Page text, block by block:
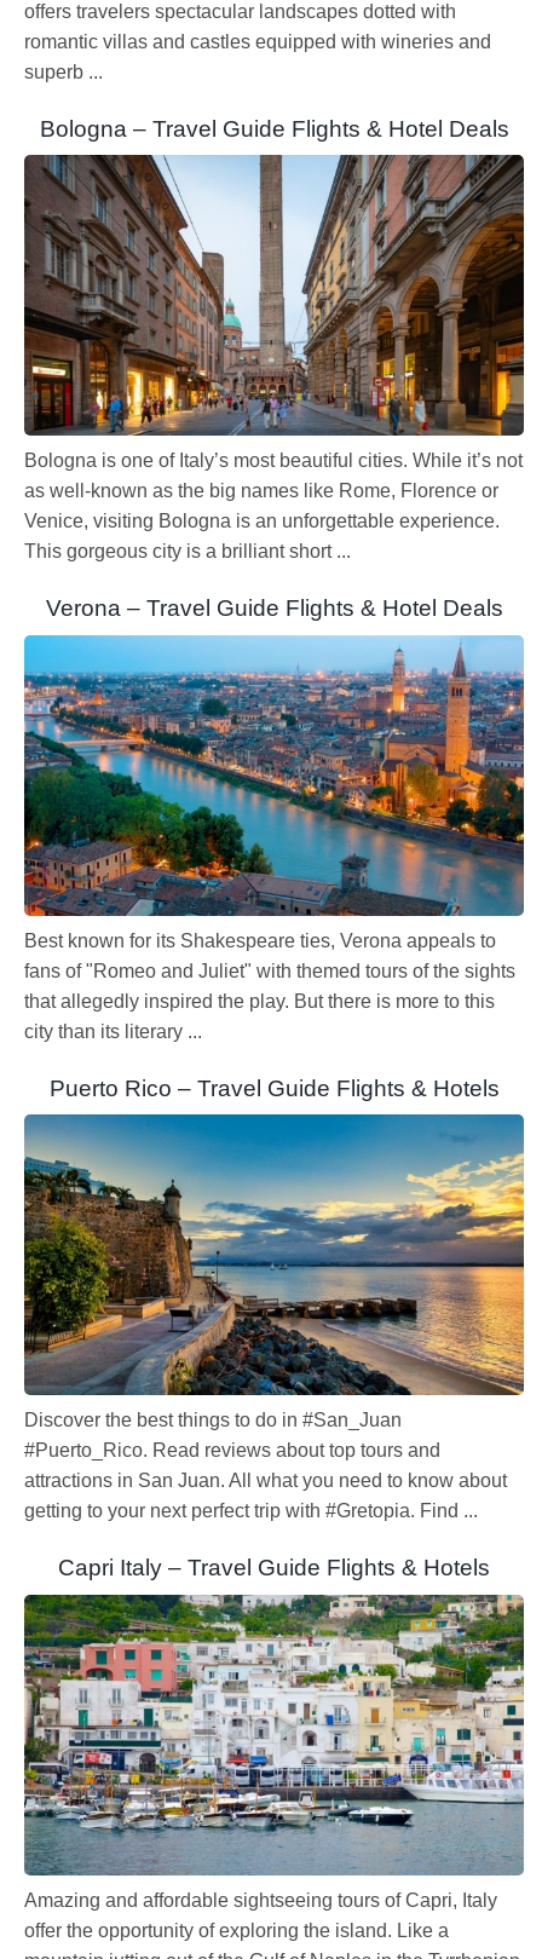
offers travelers spectacular landscapes dotted with
romantic villas and castles equipped with wineries and
superb ...
Bologna – Travel Guide Flights & Hotel Deals
Bologna is one of Italy’s most beautiful cities. While it’s not
as well-known as the big names like Rome, Florence or
Venice, visiting Bologna is an unforgettable experience.
This gorgeous city is a brilliant short ...
Verona – Travel Guide Flights & Hotel Deals
Best known for its Shakespeare ties, Verona appeals to
fans of "Romeo and Juliet" with themed tours of the sights
that allegedly inspired the play. But there is more to this
city than its literary ...
Puerto Rico – Travel Guide Flights & Hotels
Discover the best things to do in #San_Juan
#Puerto_Rico. Read reviews about top tours and
attractions in San Juan. All what you need to know about
getting to your next perfect trip with #Gretopia. Find ...
Capri Italy – Travel Guide Flights & Hotels
Amazing and affordable sightseeing tours of Capri, Italy
offer the opportunity of exploring the island. Like a